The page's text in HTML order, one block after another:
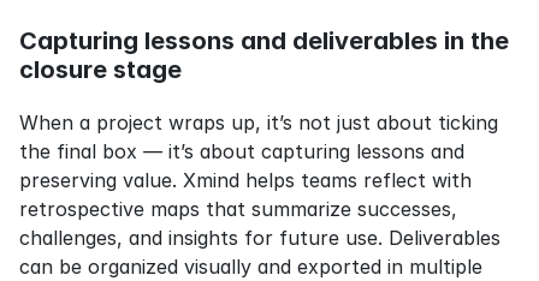
Capturing lessons and deliverables in the
closure stage
When a project wraps up, it’s not just about ticking
the final box — it’s about capturing lessons and
preserving value. Xmind helps teams reflect with
retrospective maps that summarize successes,
challenges, and insights for future use. Deliverables
can be organized visually and exported in multiple